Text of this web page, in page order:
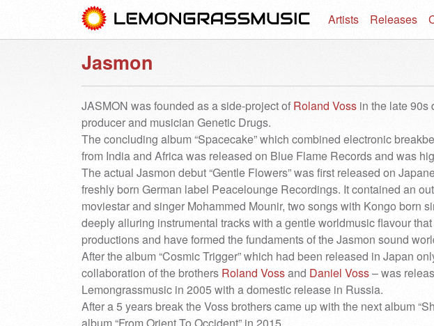
Artists Releases
Jasmon
JASMON was founded as a side-project of Roland Voss in the late 90s
producer and musician Genetic Drugs.
The concluding album “Spacecake” which combined electronic
from India and Africa was released on Blue Flame Records and was
The actual Jasmon debut “Gentle Flowers” was first released on
freshly born German label Peacelounge Recordings. It contained an
moviestar and singer Mohammed Mounir, two songs with Kongo born
deeply alluring instrumental tracks with a gentle worldmusic flavour
productions and have formed the fundaments of the Jasmon sound
After the album “Cosmic Trigger” which had been released in Japan
collaboration of the brothers Roland Vossand Daniel Voss– was
Lemongrassmusic in 2005 with a domestic release in Russia.
After a 5 years break the Voss brothers came up with the next album